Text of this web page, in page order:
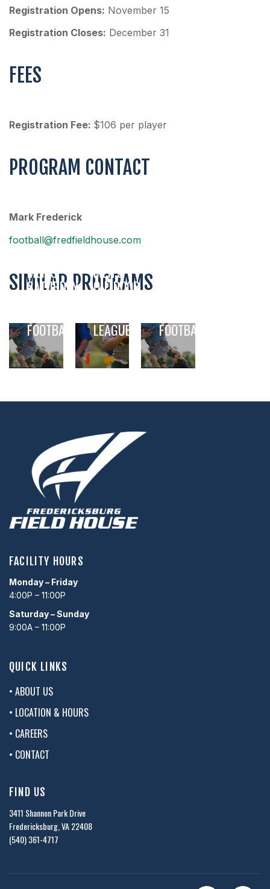
Registration Opens: November 15
Registration Closes: December 31
FEES
Registration Fee: $106 per player
PROGRAM CONTACT
Mark Frederick
football@fredfieldhouse.com
SIMILAR PROGRAMS
MEN’S
SATURDAY
FOOTBALL
,,
MEN’S
OUTDOOR
LEAGUE
,,
FOOTBALL
,,
FACILITY HOURS
Monday – Friday
4:00P – 11:00P
Saturday – Sunday
9:00A – 11:00P
QUICK LINKS
• ABOUT US
• LOCATION & HOURS
• CAREERS
• CONTACT
FIND US
3411 Shannon Park Drive
Fredericksburg, VA 22408
(540) 361-4717